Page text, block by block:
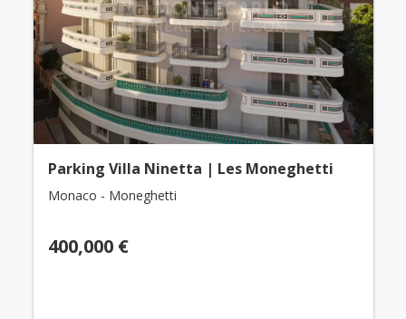
Parking Villa Ninetta | Les Moneghetti
Monaco - Moneghetti
400,000 €